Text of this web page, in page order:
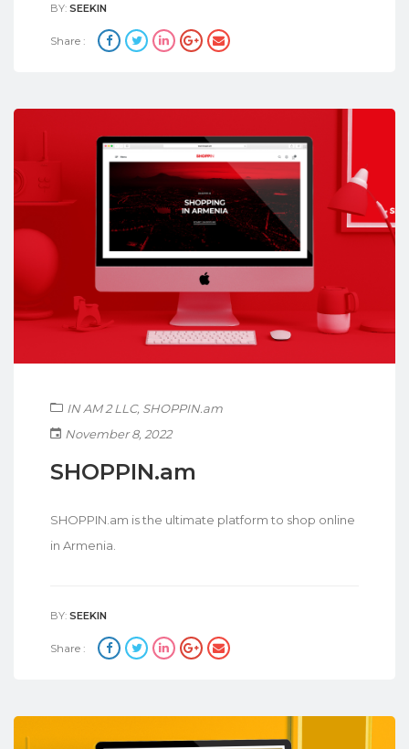
BY: SEEKIN
Share :
IN AM 2 LLC, SHOPPIN.am
November 8, 2022
SHOPPIN.am
SHOPPIN.am is the ultimate platform to shop online
in Armenia.
BY: SEEKIN
Share :